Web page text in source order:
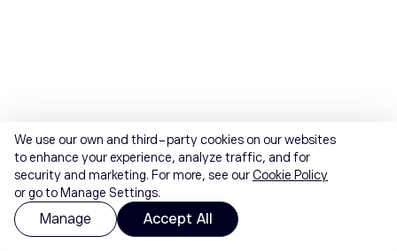
We use our own and third-party cookies on our websites
to enhance your experience, analyze traffic, and for
security and marketing. For more, see ourCookie Policy
or go to Manage Settings.
Manage Accept All